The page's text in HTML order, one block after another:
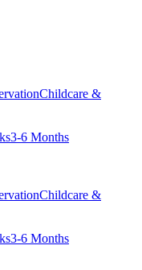
Childcare &
3-6 Months
Childcare &
3-6 Months